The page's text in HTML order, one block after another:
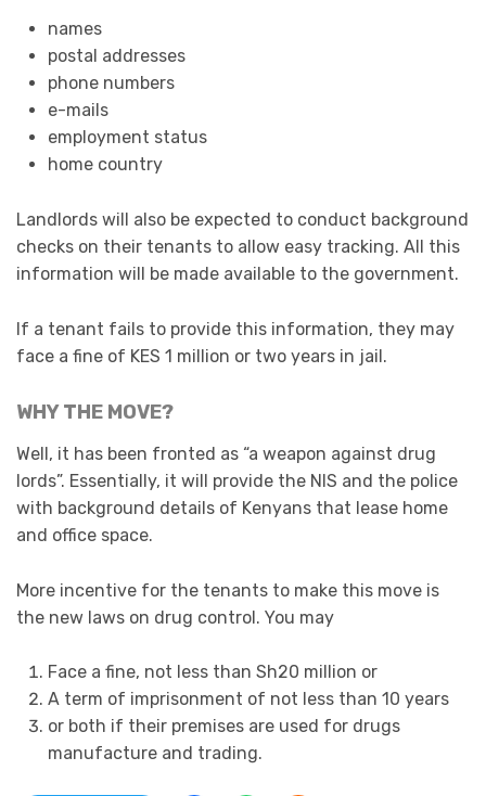
names
postal addresses
phone numbers
e-mails
employment status
home country
Landlords will also be expected to conduct background
checks on their tenants to allow easy tracking. All this
information will be made available to the government.
If a tenant fails to provide this information, they may
face a fine of KES 1 million or two years in jail.
WHY THE MOVE?
Well, it has been fronted as “a weapon against drug
lords”. Essentially, it will provide the NIS and the police
with background details of Kenyans that lease home
and office space.
More incentive for the tenants to make this move is
the new laws on drug control. You may
Face a fine, not less than Sh20 million or
A term of imprisonment of not less than 10 years
or both if their premises are used for drugs
manufacture and trading.